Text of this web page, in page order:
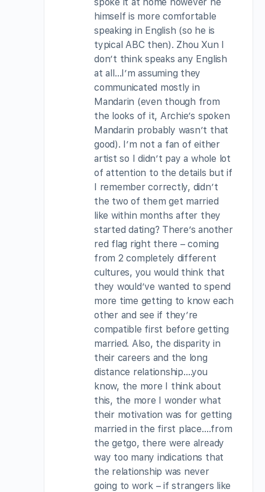
himself is more comfortable
speaking in English (so he is
typical ABC then). Zhou Xun I
don’t think speaks any English
at all…I’m assuming they
communicated mostly in
Mandarin (even though from
the looks of it, Archie’s spoken
Mandarin probably wasn’t that
good). I’m not a fan of either
artist so I didn’t pay a whole lot
of attention to the details but if
I remember correctly, didn’t
the two of them get married
like within months after they
started dating? There’s another
red flag right there – coming
from 2 completely different
cultures, you would think that
they would’ve wanted to spend
more time getting to know each
other and see if they’re
compatible first before getting
married. Also, the disparity in
their careers and the long
distance relationship….you
know, the more I think about
this, the more I wonder what
their motivation was for getting
married in the first place….from
the getgo, there were already
way too many indications that
the relationship was never
going to work – if strangers like